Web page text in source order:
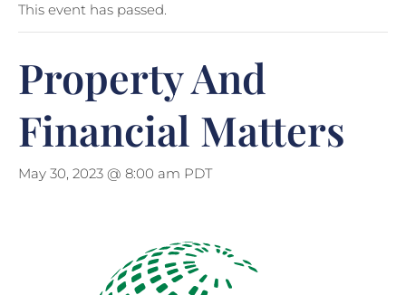
This event has passed.
Property And
Financial Matters
May 30, 2023 @ 8:00 am PDT